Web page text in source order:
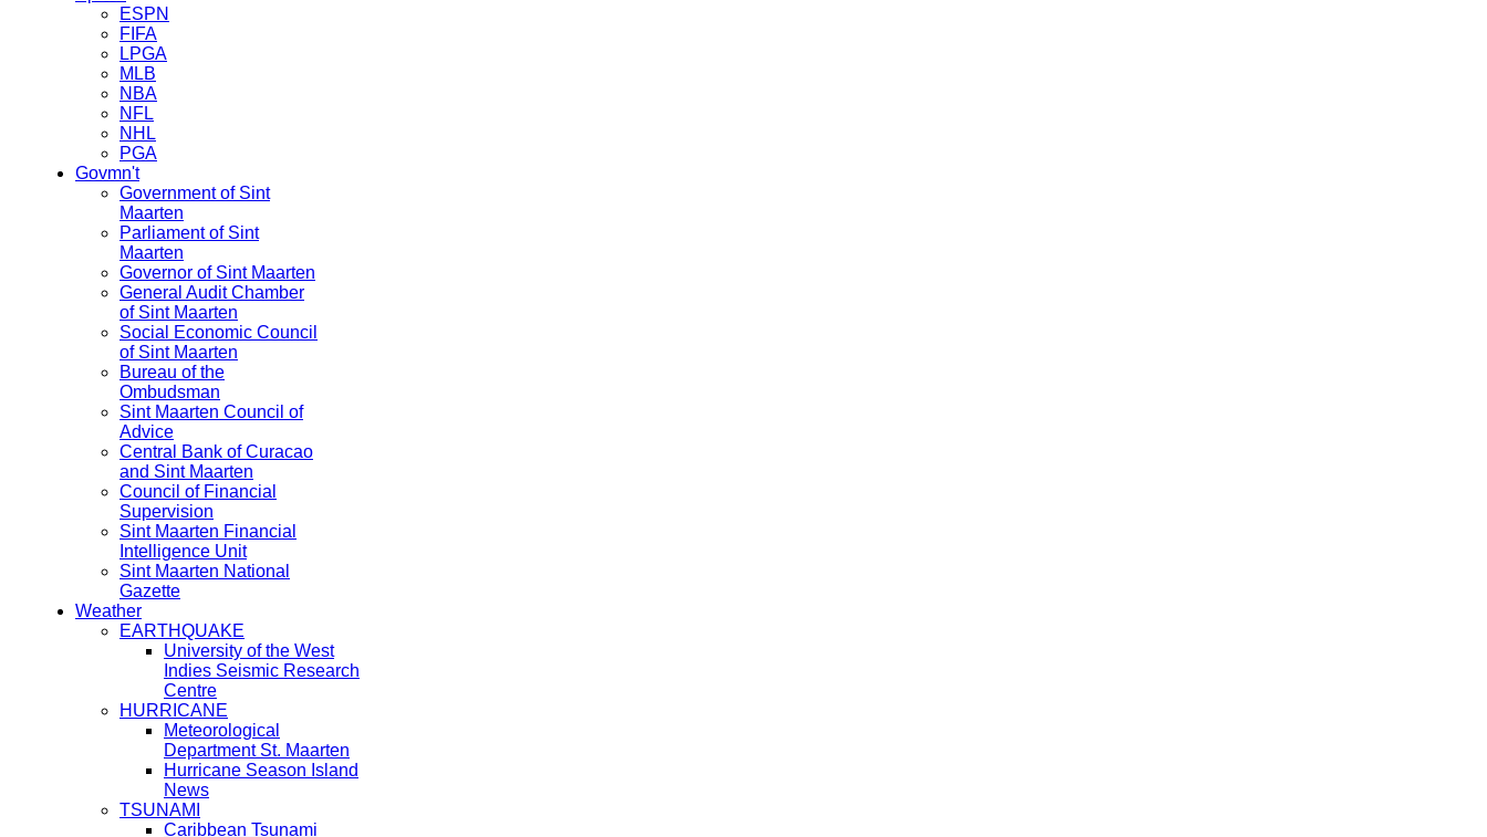
ESPN
FIFA
LPGA
MLB
NBA
NFL
NHL
PGA
Govmn't
Government of Sint
Maarten
Parliament of Sint
Maarten
Governor of Sint Maarten
General Audit Chamber
of Sint Maarten
Social Economic Council
of Sint Maarten
Bureau of the
Ombudsman
Sint Maarten Council of
Advice
Central Bank of Curacao
and Sint Maarten
Council of Financial
Supervision
Sint Maarten Financial
Intelligence Unit
Sint Maarten National
Gazette
Weather
EARTHQUAKE
University of the West
Indies Seismic Research
Centre
HURRICANE
Meteorological
Department St. Maarten
Hurricane Season Island
News
TSUNAMI
Caribbean Tsunami